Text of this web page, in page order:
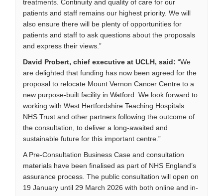
treatments. Continuity and quality of care for our
patients and staff remains our highest priority. We will
also ensure there will be plenty of opportunities for
patients and staff to ask questions about the proposals
and express their views.”
David Probert, chief executive at UCLH, said: “We
are delighted that funding has now been agreed for the
proposal to relocate Mount Vernon Cancer Centre to a
new purpose-built facility in Watford. We look forward to
working with West Hertfordshire Teaching Hospitals
NHS Trust and other partners following the outcome of
the consultation, to deliver a long-awaited and
sustainable future for this important centre.”
A Pre-Consultation Business Case and consultation
materials have been finalised as part of NHS England’s
assurance process. The public consultation will open on
19 January until 29 March 2026 with both online and in-